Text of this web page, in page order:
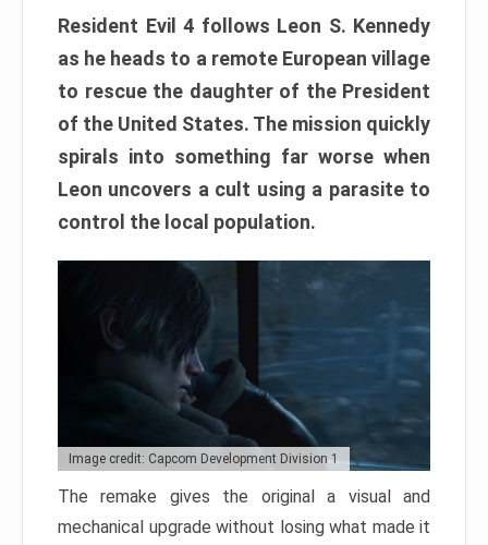
Resident Evil 4 follows Leon S. Kennedy
as he heads to a remote European village
to rescue the daughter of the President
of the United States. The mission quickly
spirals into something far worse when
Leon uncovers a cult using a parasite to
control the local population.
Image credit: Capcom Development Division 1
The remake gives the original a visual and
mechanical upgrade without losing what made it